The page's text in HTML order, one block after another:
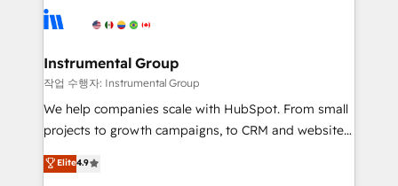
Ongoing Management: Monthly tune-ups, feature
rollouts, adoption coaching. Buying HubSpot,
built for the work.
winning design to build scalable, globally
marketing campaigns, & RevOps frameworks that
fuel long-term success We connect the entire
customer lifecycle through seamless integrations,
ensure long-term adoption with change-
and service to drive sustainable growth With 6 key
Instrumental Group
작업 수행자: Instrumental Group
We help companies scale with HubSpot. From small
projects to growth campaigns, to CRM and websites.
Hire an agency that's experienced in every inch of
HubSpot and willing to work hand-in-hand with your
Elite4.9